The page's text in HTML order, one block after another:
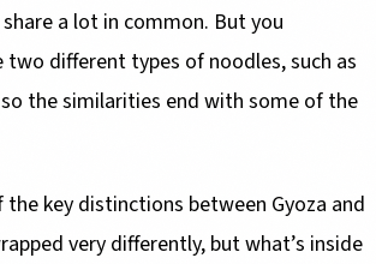
a lot in common. But you
two different types of noodles, such as
the similarities end with some of the
the key distinctions between Gyoza and
very differently, but what’s inside